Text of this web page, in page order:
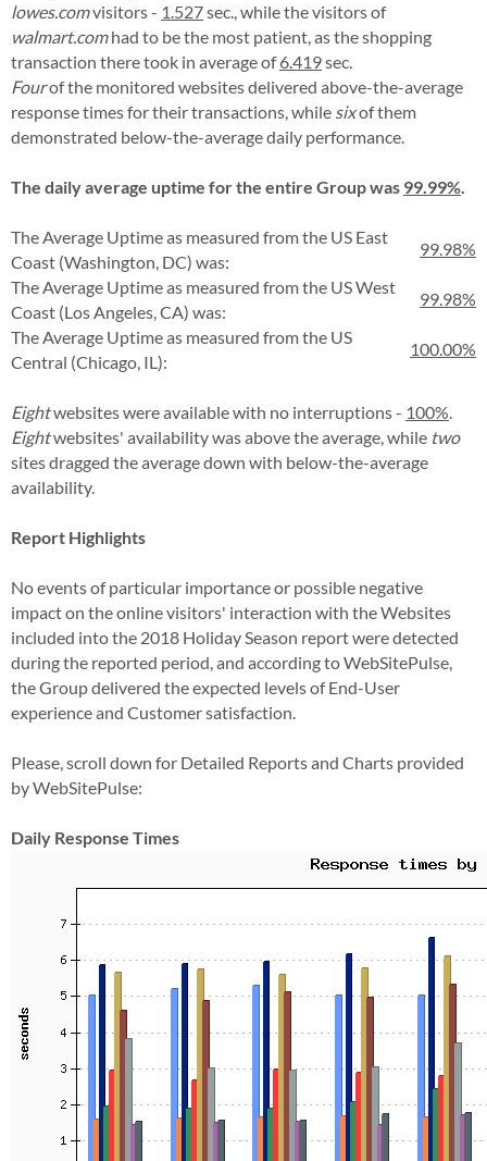
lowes.comvisitors - 1.527sec., while the visitors of
walmart.comhad to be the most patient, as the shopping
transaction there took in average of6.419sec.
Fourof the monitored websites delivered above-the-average
response times for their transactions, while sixof them
demonstrated below-the-average daily performance.
The daily average uptime for the entire Group was 99.99%.
The Average Uptime as measured from the US East
Coast (Washington, DC) was:
99.98%
The Average Uptime as measured from the US West
Coast (Los Angeles, CA) was:
99.98%
The Average Uptime as measured from the US
Central (Chicago, IL):
100.00%
Eightwebsites were available with no interruptions - 100%.
Eightwebsites' availability was above the average, while two
sites dragged the average down with below-the-average
availability.
Report Highlights
No events of particular importance or possible negative
impact on the online visitors' interaction with the Websites
included into the 2018 Holiday Season report were detected
during the reported period, and according to WebSitePulse,
the Group delivered the expected levels of End-User
experience and Customer satisfaction.
Please, scroll down for Detailed Reports and Charts provided
by WebSitePulse:
Daily Response Times